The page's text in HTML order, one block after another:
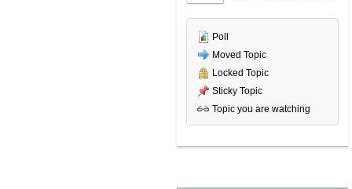
Poll
Moved Topic
Locked Topic
Sticky Topic
Topic you are watching